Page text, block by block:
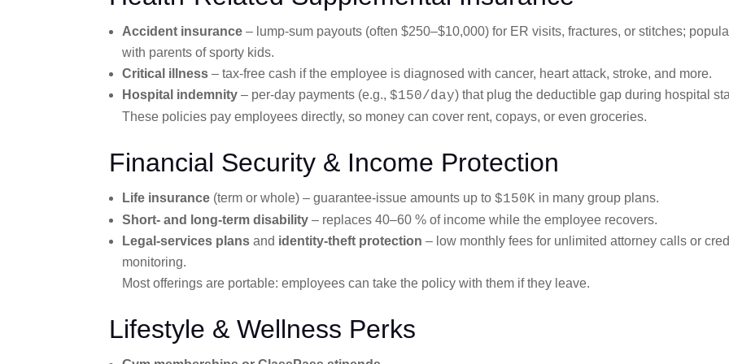
Accident insurance – lump-sum payouts (often $250–$10,000) for ER visits, fractures, or stitches;
with parents of sporty kids.
Critical illness – tax-free cash if the employee is diagnosed with cancer, heart attack, stroke, and more.
Hospital indemnity – per-day payments (e.g.,$150/day) that plug the deductible gap during hospital
These policies pay employees directly, so money can cover rent, copays, or even groceries.
Financial Security & Income Protection
Life insurance (term or whole) – guarantee-issue amounts up to$150K in many group plans.
Short- and long-term disability – replaces 40–60 % of income while the employee recovers.
Legal-services plans and identity-theft protection – low monthly fees for unlimited attorney calls or
monitoring.
Most offerings are portable: employees can take the policy with them if they leave.
Lifestyle & Wellness Perks